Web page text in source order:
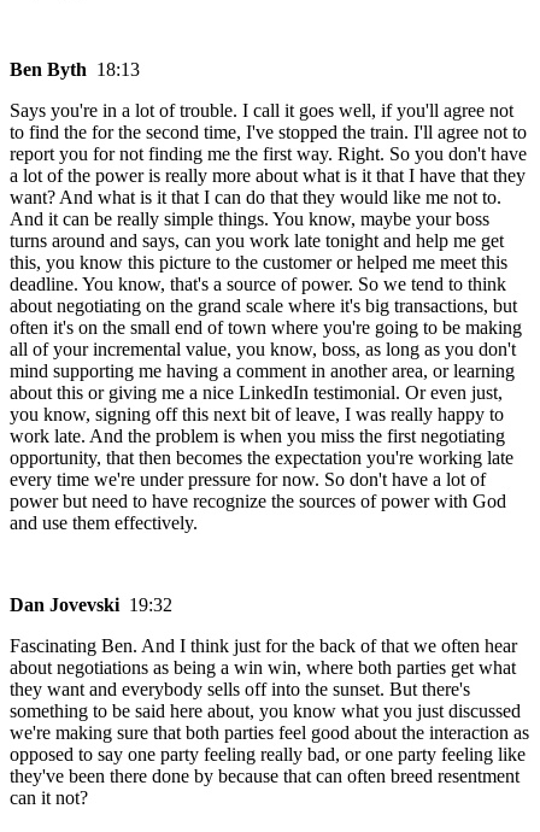
Ben Byth 18:13
Says you're in a lot of trouble. I call it goes well, if you'll agree not
to find the for the second time, I've stopped the train. I'll agree not to
report you for not finding me the first way. Right. So you don't have
a lot of the power is really more about what is it that I have that they
want? And what is it that I can do that they would like me not to.
And it can be really simple things. You know, maybe your boss
turns around and says, can you work late tonight and help me get
this, you know this picture to the customer or helped me meet this
deadline. You know, that's a source of power. So we tend to think
about negotiating on the grand scale where it's big transactions, but
often it's on the small end of town where you're going to be making
all of your incremental value, you know, boss, as long as you don't
mind supporting me having a comment in another area, or learning
about this or giving me a nice LinkedIn testimonial. Or even just,
you know, signing off this next bit of leave, I was really happy to
work late. And the problem is when you miss the first negotiating
opportunity, that then becomes the expectation you're working late
every time we're under pressure for now. So don't have a lot of
power but need to have recognize the sources of power with God
and use them effectively.
Dan Jovevski 19:32
Fascinating Ben. And I think just for the back of that we often hear
about negotiations as being a win win, where both parties get what
they want and everybody sells off into the sunset. But there's
something to be said here about, you know what you just discussed
we're making sure that both parties feel good about the interaction as
opposed to say one party feeling really bad, or one party feeling like
they've been there done by because that can often breed resentment
can it not?